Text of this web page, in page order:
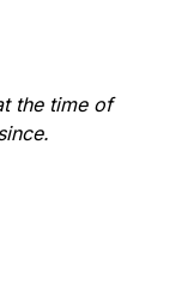
the time of